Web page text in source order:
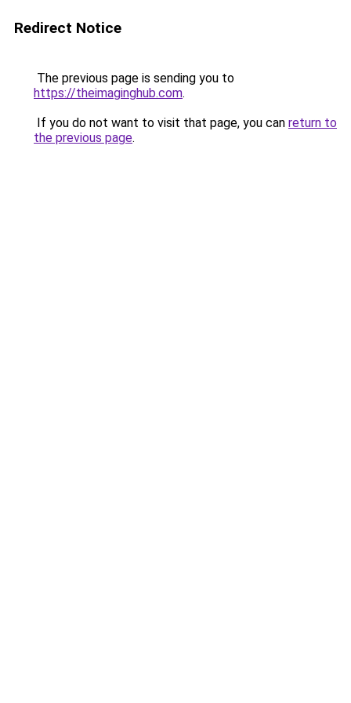
Redirect Notice
The previous page is sending you to
https://theimaginghub.com.
If you do not want to visit that page, you can return to
the previous page.